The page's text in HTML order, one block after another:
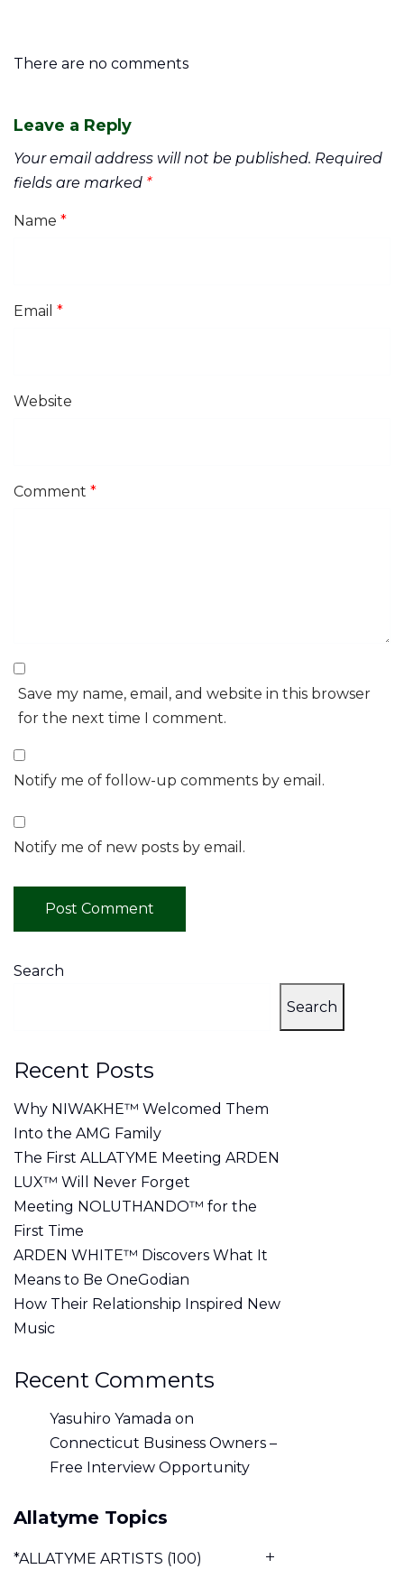
There are no comments
Leave a Reply
Your email address will not be published. Required
fields are marked *
Name *
Email *
Website
Comment *
Save my name, email, and website in this browser
for the next time I comment.
Notify me of follow-up comments by email.
Notify me of new posts by email.
Search
Search
Recent Posts
Why NIWAKHE™ Welcomed Them
Into the AMG Family
The First ALLATYME Meeting ARDEN
LUX™ Will Never Forget
Meeting NOLUTHANDO™ for the
First Time
ARDEN WHITE™ Discovers What It
Means to Be OneGodian
How Their Relationship Inspired New
Music
Recent Comments
Yasuhiro Yamada on
Connecticut Business Owners –
Free Interview Opportunity
Allatyme Topics
*ALLATYME ARTISTS (100)